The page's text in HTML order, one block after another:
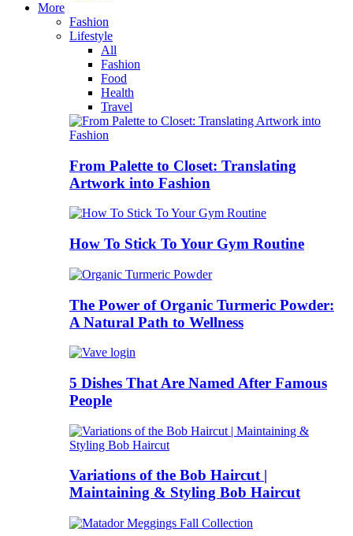
More
Fashion
Lifestyle
All
Fashion
Food
Health
Travel
From Palette to Closet: Translating
Artwork into Fashion
How To Stick To Your Gym Routine
The Power of Organic Turmeric Powder:
A Natural Path to Wellness
5 Dishes That Are Named After Famous
People
Variations of the Bob Haircut |
Maintaining & Styling Bob Haircut